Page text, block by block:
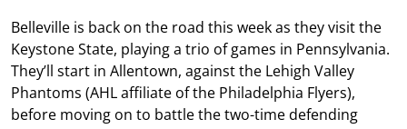
Belleville is back on the road this week as they visit the
Keystone State, playing a trio of games in Pennsylvania.
They’ll start in Allentown, against the Lehigh Valley
Phantoms (AHL affiliate of the Philadelphia Flyers),
before moving on to battle the two-time defending